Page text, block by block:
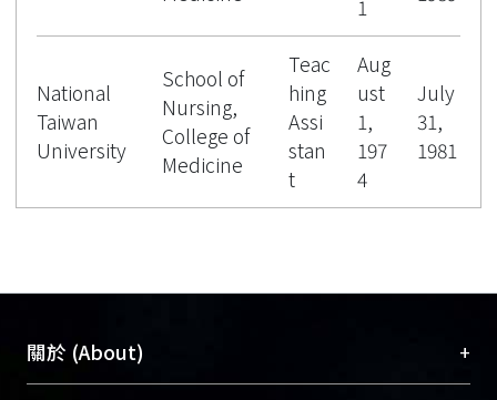
1
National
Taiwan
University
School of
Nursing,
College of
Medicine
Teac
hing
Assi
stan
t
Aug
ust
1,
197
4
July
31,
1981
關於 (About) +